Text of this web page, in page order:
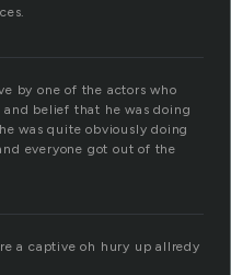
by one of the actors who
belief that he was doing
was quite obviously doing
everyone got out of the
a captive oh hury up allredy